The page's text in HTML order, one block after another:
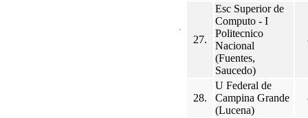
27.
Esc Superior de
Computo - I
Politecnico
Nacional
(Fuentes,
Saucedo)
28.
U Federal de
Campina Grande
(Lucena)